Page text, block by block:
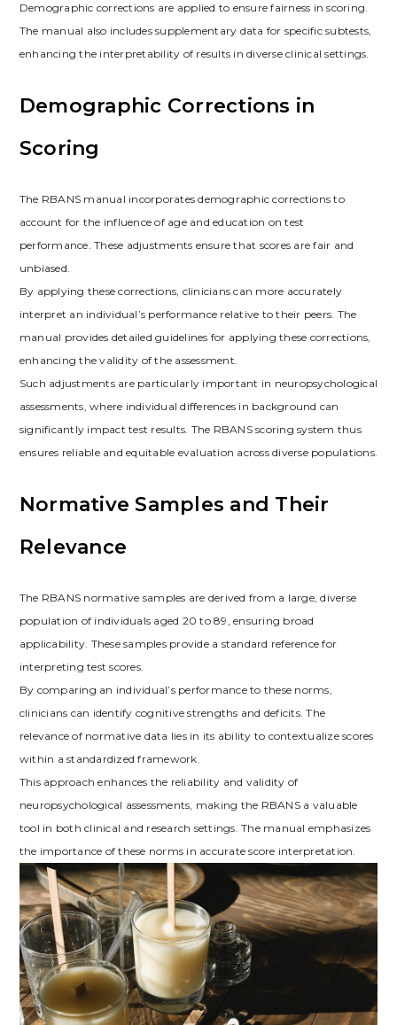
Demographic corrections are applied to ensure fairness in scoring.
The manual also includes supplementary data for specific subtests,
enhancing the interpretability of results in diverse clinical settings.
Demographic Corrections in
Scoring
The RBANS manual incorporates demographic corrections to
account for the influence of age and education on test
performance. These adjustments ensure that scores are fair and
unbiased.
By applying these corrections, clinicians can more accurately
interpret an individual’s performance relative to their peers. The
manual provides detailed guidelines for applying these corrections,
enhancing the validity of the assessment.
Such adjustments are particularly important in neuropsychological
assessments, where individual differences in background can
significantly impact test results. The RBANS scoring system thus
ensures reliable and equitable evaluation across diverse populations.
Normative Samples and Their
Relevance
The RBANS normative samples are derived from a large, diverse
population of individuals aged 20 to 89, ensuring broad
applicability. These samples provide a standard reference for
interpreting test scores.
By comparing an individual’s performance to these norms,
clinicians can identify cognitive strengths and deficits. The
relevance of normative data lies in its ability to contextualize scores
within a standardized framework.
This approach enhances the reliability and validity of
neuropsychological assessments, making the RBANS a valuable
tool in both clinical and research settings. The manual emphasizes
the importance of these norms in accurate score interpretation.